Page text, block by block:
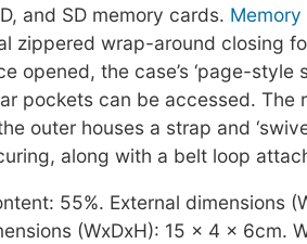
and SD memory cards. Memory
zippered wrap-around closing
opened, the case’s ‘page-style
pockets can be accessed. The
outer houses a strap and
along with a belt loop
55%. External dimensions
(WxDxH): 15 x 4 x 6cm.